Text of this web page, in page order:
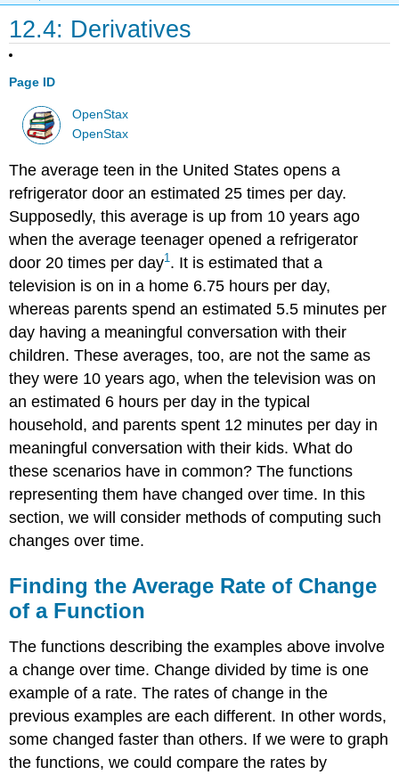
12.4: Derivatives
Page ID
OpenStax
OpenStax
The average teen in the United States opens a
refrigerator door an estimated 25 times per day.
Supposedly, this average is up from 10 years ago
when the average teenager opened a refrigerator
door 20 times per day1. It is estimated that a
television is on in a home 6.75 hours per day,
whereas parents spend an estimated 5.5 minutes per
day having a meaningful conversation with their
children. These averages, too, are not the same as
they were 10 years ago, when the television was on
an estimated 6 hours per day in the typical
household, and parents spent 12 minutes per day in
meaningful conversation with their kids. What do
these scenarios have in common? The functions
representing them have changed over time. In this
section, we will consider methods of computing such
changes over time.
Finding the Average Rate of Change
of a Function
The functions describing the examples above involve
a change over time. Change divided by time is one
example of a rate. The rates of change in the
previous examples are each different. In other words,
some changed faster than others. If we were to graph
the functions, we could compare the rates by